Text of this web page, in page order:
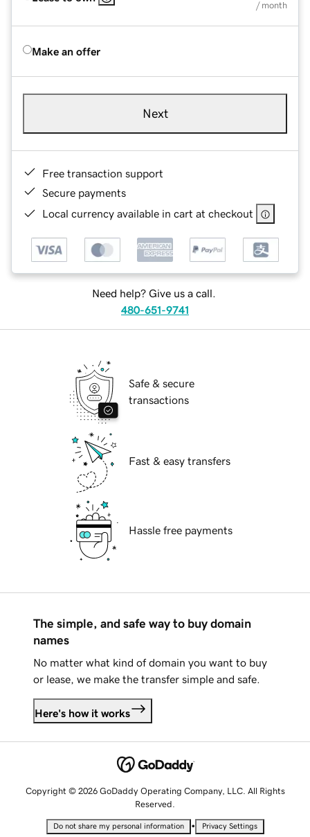
/ month
Make an offer
Next
Free transaction support
Secure payments
Local currency available in cart at checkout
Need help? Give us a call.
480-651-9741
Safe & secure
transactions
Fast & easy transfers
Hassle free payments
The simple, and safe way to buy domain
names
No matter what kind of domain you want to buy
or lease, we make the transfer simple and safe.
Here's how it works
Copyright © 2026 GoDaddy Operating Company, LLC. All Rights
Reserved.
Do not share my personal information • Privacy Settings